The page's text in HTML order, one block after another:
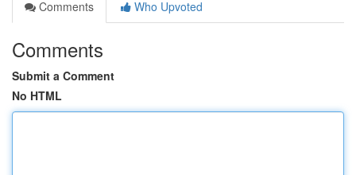
Comments
Who Upvoted
Comments
Submit a Comment
No HTML